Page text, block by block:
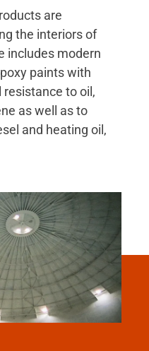
are
the interiors of
includes modern
paints with
to oil,
as well as to
and heating oil,